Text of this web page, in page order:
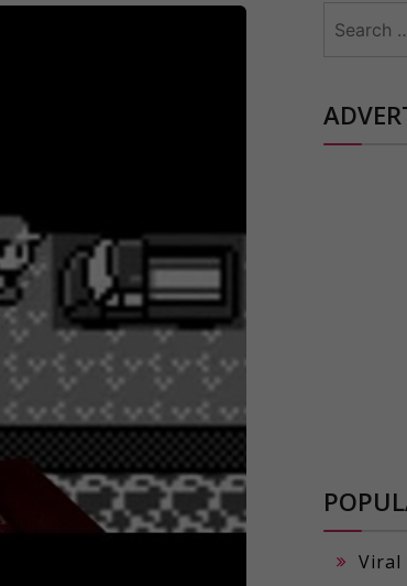
for:
Viral